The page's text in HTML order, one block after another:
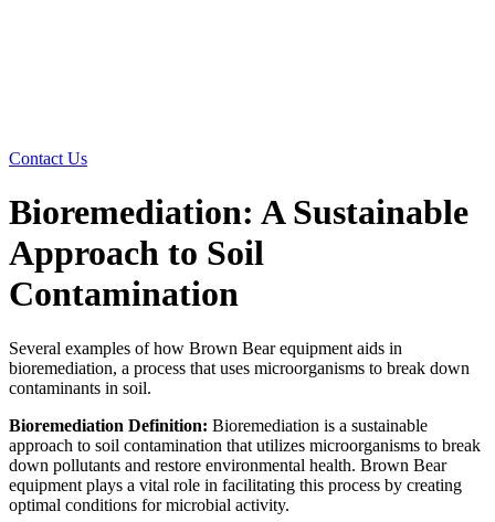
Contact Us
Bioremediation: A Sustainable
Approach to Soil
Contamination
Several examples of how Brown Bear equipment aids in
bioremediation, a process that uses microorganisms to break down
contaminants in soil.
Bioremediation Definition: Bioremediation is a sustainable
approach to soil contamination that utilizes microorganisms to break
down pollutants and restore environmental health. Brown Bear
equipment plays a vital role in facilitating this process by creating
optimal conditions for microbial activity.